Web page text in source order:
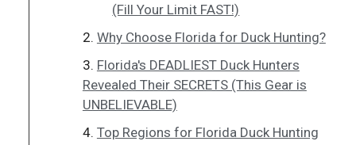
(Fill Your Limit FAST!)
Why Choose Florida for Duck Hunting?
Florida's DEADLIEST Duck Hunters
Revealed Their SECRETS (This Gear is
UNBELIEVABLE)
Top Regions for Florida Duck Hunting